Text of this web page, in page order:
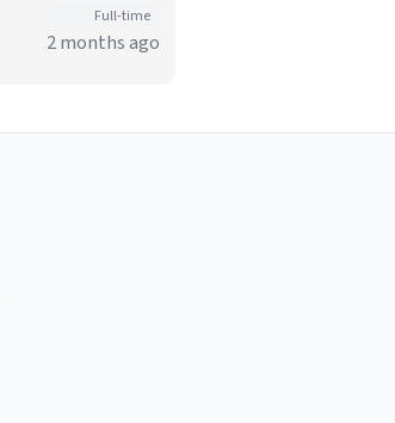
Full-time
2 months ago